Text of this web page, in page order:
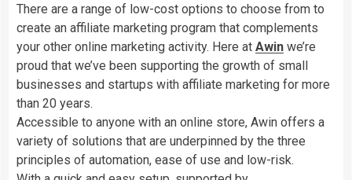
There are a range of low-cost options to choose from to
create an affiliate marketing program that complements
your other online marketing activity. Here at Awin we’re
proud that we’ve been supporting the growth of small
businesses and startups with affiliate marketing for more
than 20 years.
Accessible to anyone with an online store, Awin offers a
variety of solutions that are underpinned by the three
principles of automation, ease of use and low-risk.